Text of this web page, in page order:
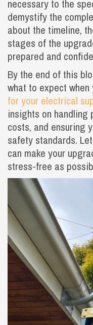
necessary to the
demystify the
about the timeline,
stages of the
prepared and
By the end of this
what to expect when
for your electrical
insights on handling
costs, and ensuring
safety standards.
can make your
stress-free as